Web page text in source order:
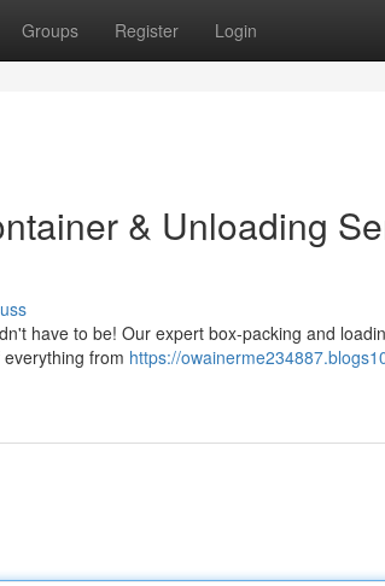
Groups Register Login
& Unloading
have to be! Our expert box-packing and
from https://